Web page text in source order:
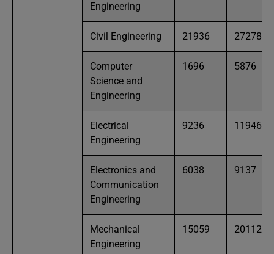
Engineering
Civil Engineering 21936 27278
Computer
Science and
Engineering
1696 5876
Electrical
Engineering
9236 11946
Electronics and
Communication
Engineering
6038 9137
Mechanical
Engineering
15059 20112